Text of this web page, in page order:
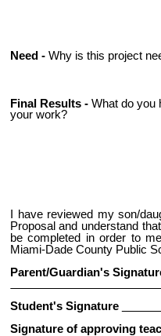
Need -Why is this project
Final Results -What do you
your work?
I have reviewed my son/
Proposal and understand
be completed in order to
Miami-Dade County Public
Parent/Guardian's
Student's Signature
Signature of approving